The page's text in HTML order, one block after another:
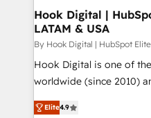
Revenue Operations -
Outbound Marketing -
Design & Development We empower our clients to
reach their full potential
relationship-driven support. With over 300
technical know-how and
Hook Digital |
LATAM & USA
By Hook Digital | HubSpot
Hook Digital is one of
worldwide (since 2010)
Elite Partner. With 500+
Brazil, and LATAM, we
Elite4.9